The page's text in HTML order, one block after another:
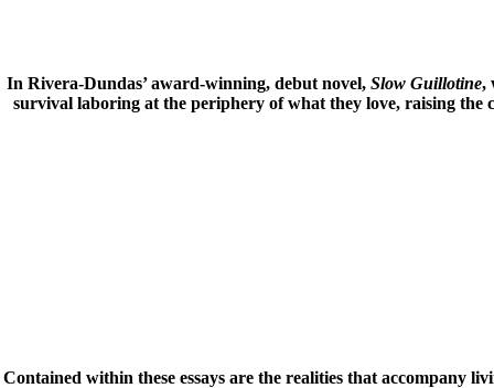
In Rivera-Dundas’ award-winning, debut novel, Slow Guillotine,
survival laboring at the periphery of what they love, raising the
Contained within these essays are the realities that accompany